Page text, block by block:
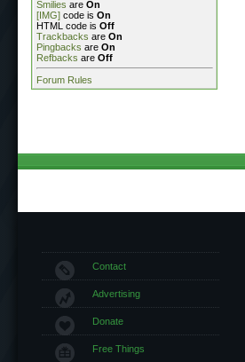
Smilies are On
[IMG] code is On
HTML code is Off
Trackbacks are On
Pingbacks are On
Refbacks are Off
Forum Rules
Contact
Advertising
Donate
Free Things